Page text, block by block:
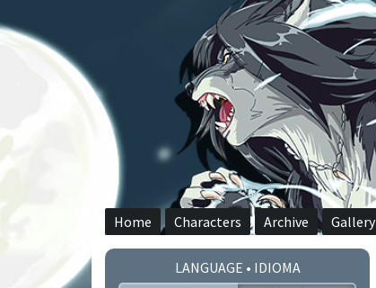
Home Characters Archive Gallery
LANGUAGE • IDIOMA